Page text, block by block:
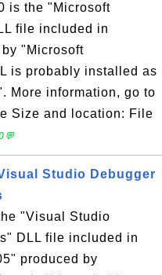
is the "Microsoft
file included in
"Microsoft
is probably installed as
More information, go to
Size and location: File
Studio Debugger
"Visual Studio
DLL file included in
produced by